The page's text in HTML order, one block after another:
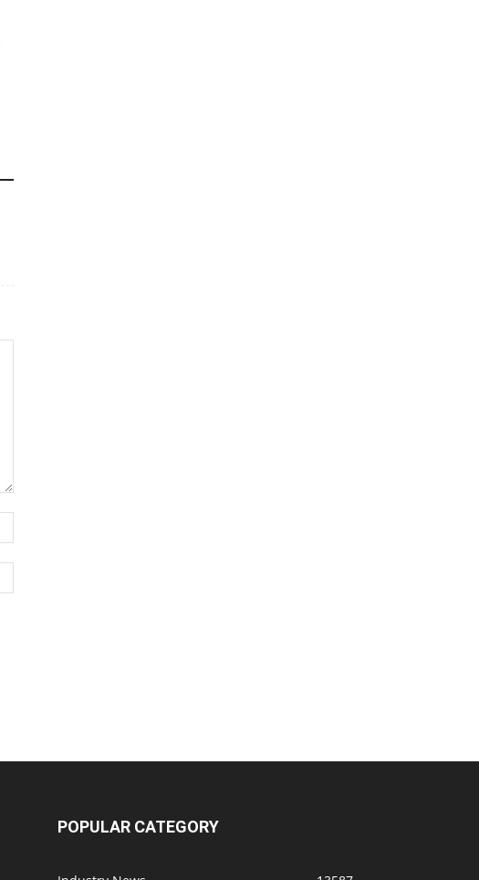
POPULAR CATEGORY